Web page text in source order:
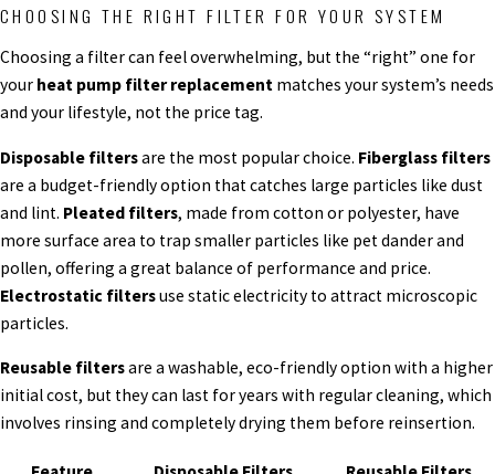
CHOOSING THE RIGHT FILTER FOR YOUR SYSTEM
Choosing a filter can feel overwhelming, but the “right” one for
your heat pump filter replacement matches your system’s needs
and your lifestyle, not the price tag.
Disposable filtersare the most popular choice. Fiberglass filters
are a budget-friendly option that catches large particles like dust
and lint. Pleated filters, made from cotton or polyester, have
more surface area to trap smaller particles like pet dander and
pollen, offering a great balance of performance and price.
Electrostatic filtersuse static electricity to attract microscopic
particles.
Reusable filtersare a washable, eco-friendly option with a higher
initial cost, but they can last for years with regular cleaning, which
involves rinsing and completely drying them before reinsertion.